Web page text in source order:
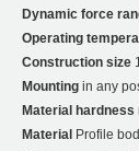
Dynamic force
Operating
Construction size
Mounting in any
Material hardness
Material Profile